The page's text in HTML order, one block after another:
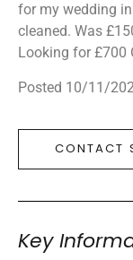
for my wedding
cleaned. Was
Looking for £700
Posted 10/11/
CONTACT
Key